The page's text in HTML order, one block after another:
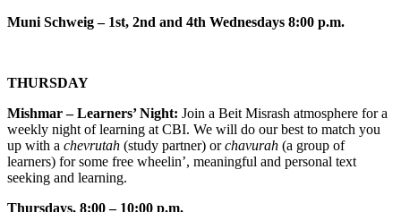
Muni Schweig – 1st, 2nd and 4th Wednesdays 8:00 p.m.
THURSDAY
Mishmar – Learners’ Night: Join a Beit Misrash atmosphere for a
weekly night of learning at CBI. We will do our best to match you
up with a chevrutah (study partner) orchavurah (a group of
learners) for some free wheelin’, meaningful and personal text
seeking and learning.
Thursdays, 8:00 – 10:00 p.m.